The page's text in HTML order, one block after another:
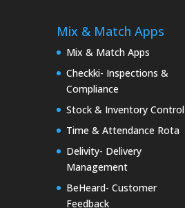
Mix & Match Apps
Mix & Match Apps
Checkki- Inspections &
Compliance
Stock & Inventory Control
Time & Attendance Rota
Delivity- Delivery
Management
BeHeard- Customer
Feedback